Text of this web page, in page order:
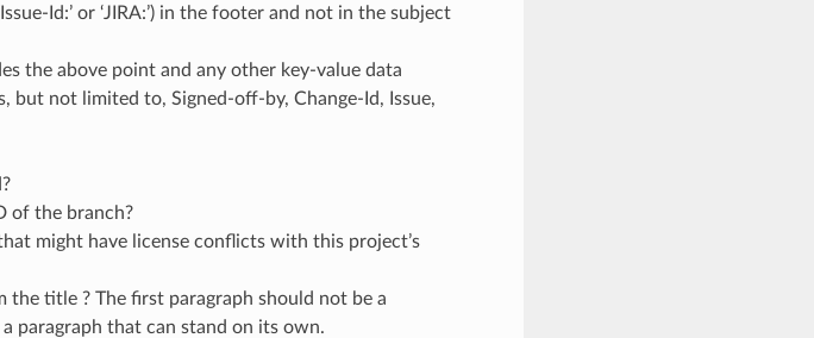
Id:’ or ‘JIRA:’) in the footer and not in the subject
the above point and any other key-value data
but not limited to, Signed-off-by, Change-Id, Issue,
of the branch?
might have license conflicts with this project’s
title ? The first paragraph should not be a
paragraph that can stand on its own.